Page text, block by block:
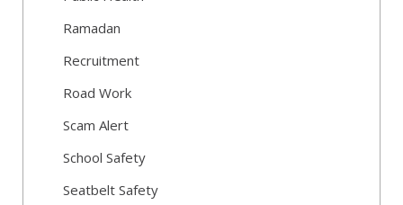
Ramadan
Recruitment
Road Work
Scam Alert
School Safety
Seatbelt Safety